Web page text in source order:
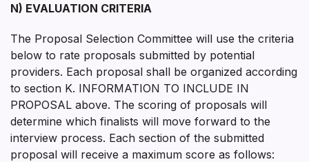
N) EVALUATION CRITERIA
The Proposal Selection Committee will use the criteria
below to rate proposals submitted by potential
providers. Each proposal shall be organized according
to section K. INFORMATION TO INCLUDE IN
PROPOSAL above. The scoring of proposals will
determine which finalists will move forward to the
interview process. Each section of the submitted
proposal will receive a maximum score as follows: